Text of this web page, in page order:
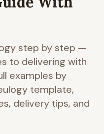
step by step —
to delivering with
examples by
template,
delivery tips, and